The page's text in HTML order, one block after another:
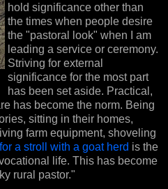
hold significance other than
the times when people desire
the "pastoral look" when I am
leading a service or ceremony.
Striving for external
significance for the most part
has been set aside. Practical,
has become the norm. Being
sitting in their homes,
farm equipment, shoveling
a stroll with a goat herd is the
life. This has become
rural pastor."